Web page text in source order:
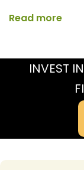
Read more
INVEST